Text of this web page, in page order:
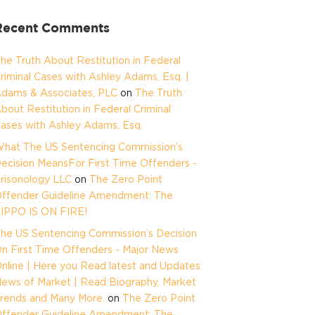
Comments
Truth About Restitution in Federal
Cases with Ashley Adams, Esq. |
& Associates, PLC on The Truth
Restitution in Federal Criminal
with Ashley Adams, Esq.
The US Sentencing Commission’s
MeansFor First Time Offenders -
LLC on The Zero Point
Guideline Amendment: The
IS ON FIRE!
US Sentencing Commission’s Decision
First Time Offenders - Major News
| Here you Read latest and Updates
of Market | Read Biography, Market
and Many More. on The Zero Point